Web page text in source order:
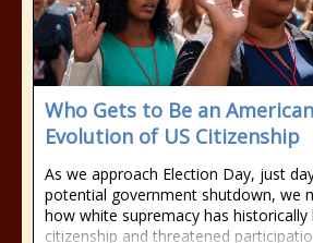
Who Gets to Be an
Evolution of US Citizenship
As we approach Election Day, just
potential government shutdown, we
how white supremacy has historically
citizenship and threatened